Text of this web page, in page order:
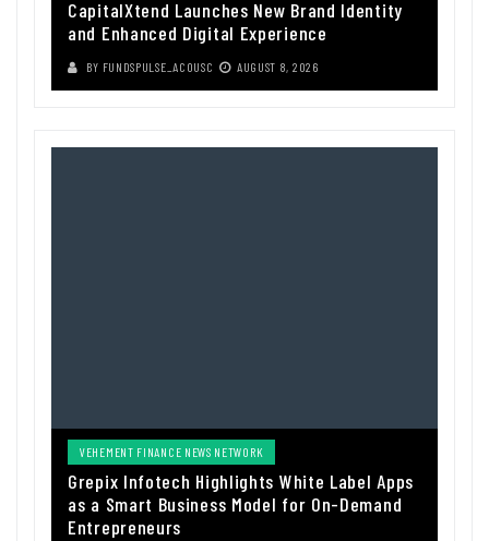
CapitalXtend Launches New Brand Identity
and Enhanced Digital Experience
BY FUNDSPULSE_ACOUSC AUGUST 8, 2026
VEHEMENT FINANCE NEWS NETWORK
Grepix Infotech Highlights White Label Apps
as a Smart Business Model for On-Demand
Entrepreneurs